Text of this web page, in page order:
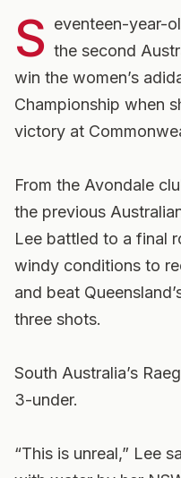
S eventeen-year-
the second
win the women’s
Championship when
victory at
From the Avondale
the previous
Lee battled to a final
windy conditions to
and beat
three shots.
South Australia’s
3-under.
“This is unreal,” Lee